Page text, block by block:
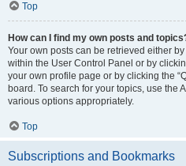
Top
How can I find my own posts and
Your own posts can be retrieved either
within the User Control Panel or by
your own profile page or by clicking the
board. To search for your topics, use the
various options appropriately.
Top
Subscriptions and Bookmarks